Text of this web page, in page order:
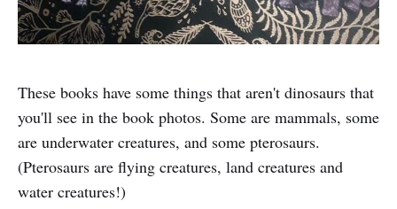
These books have some things that aren't dinosaurs that
you'll see in the book photos. Some are mammals, some
are underwater creatures, and some pterosaurs.
(Pterosaurs are flying creatures, land creatures and
water creatures!)